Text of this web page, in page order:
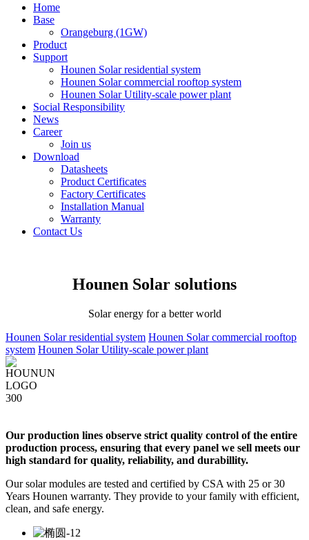
Home
Base
Orangeburg (1GW)
Product
Support
Hounen Solar residential system
Hounen Solar commercial rooftop system
Hounen Solar Utility-scale power plant
Social Responsibility
News
Career
Join us
Download
Datasheets
Product Certificates
Factory Certificates
Installation Manual
Warranty
Contact Us
Hounen Solar solutions
Solar energy for a better world
Hounen Solar residential system Hounen Solar commercial rooftop
system Hounen Solar Utility-scale power plant
Our production lines observe strict quality control of the entire
production process, ensuring that every panel we sell meets our
high standard for quality, reliability, and durabillity.
Our solar modules are tested and certified by CSA with 25 or 30
Years Hounen warranty. They provide to your family with efficient,
clean, and safe energy.